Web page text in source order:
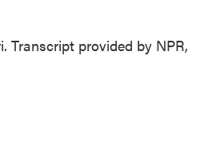
Transcript provided by NPR,